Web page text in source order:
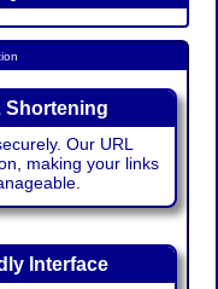
Shortening
Our URL
making your links
Interface